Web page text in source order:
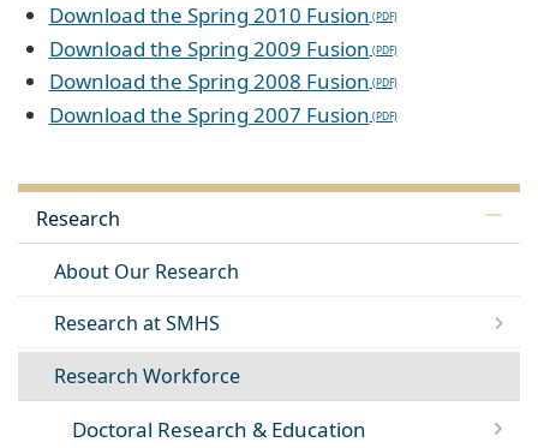
Download the Spring 2010 Fusion
Download the Spring 2009 Fusion
Download the Spring 2008 Fusion
Download the Spring 2007 Fusion
Research
About Our Research
Research at SMHS
Research Workforce
Doctoral Research & Education